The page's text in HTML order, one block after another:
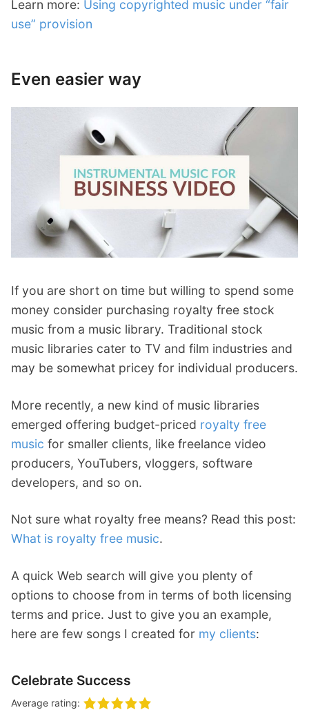
Learn more: Using copyrighted music under “fair
use” provision
Even easier way
If you are short on time but willing to spend some
money consider purchasing royalty free stock
music from a music library. Traditional stock
music libraries cater to TV and film industries and
may be somewhat pricey for individual producers.
More recently, a new kind of music libraries
emerged offering budget-priced royalty free
music for smaller clients, like freelance video
producers, YouTubers, vloggers, software
developers, and so on.
Not sure what royalty free means? Read this post:
What is royalty free music.
A quick Web search will give you plenty of
options to choose from in terms of both licensing
terms and price. Just to give you an example,
here are few songs I created for my clients:
Celebrate Success
Average rating: